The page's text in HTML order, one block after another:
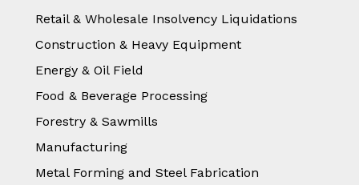
Retail & Wholesale Insolvency Liquidations
Construction & Heavy Equipment
Energy & Oil Field
Food & Beverage Processing
Forestry & Sawmills
Manufacturing
Metal Forming and Steel Fabrication